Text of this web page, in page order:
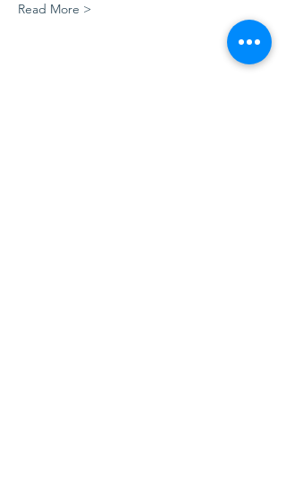
Read More >